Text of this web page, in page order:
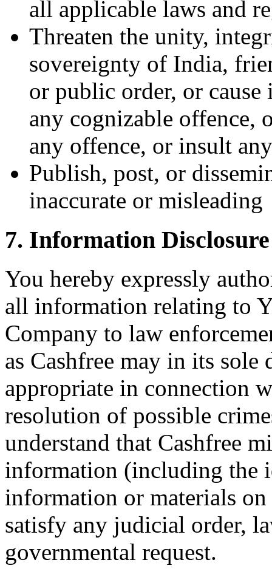
all applicable laws and
Threaten the unity,
sovereignty of India,
or public order, or
any cognizable offence,
any offence, or insult
Publish, post, or
inaccurate or misleading
7. Information
You hereby expressly
all information relating to
Company to law
as Cashfree may in its sole
appropriate in connection
resolution of possible
understand that Cashfree
information (including the
information or materials on
satisfy any judicial order,
governmental request.